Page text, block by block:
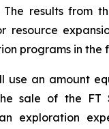
The results from
resource
programs in the
use an amount
sale of the FT
exploration